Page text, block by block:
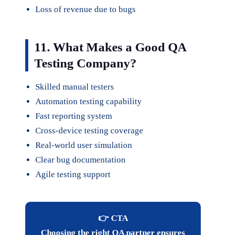
Loss of revenue due to bugs
11. What Makes a Good QA
Testing Company?
Skilled manual testers
Automation testing capability
Fast reporting system
Cross-device testing coverage
Real-world user simulation
Clear bug documentation
Agile testing support
👉 CTA
Choosing the right QA partner ensures